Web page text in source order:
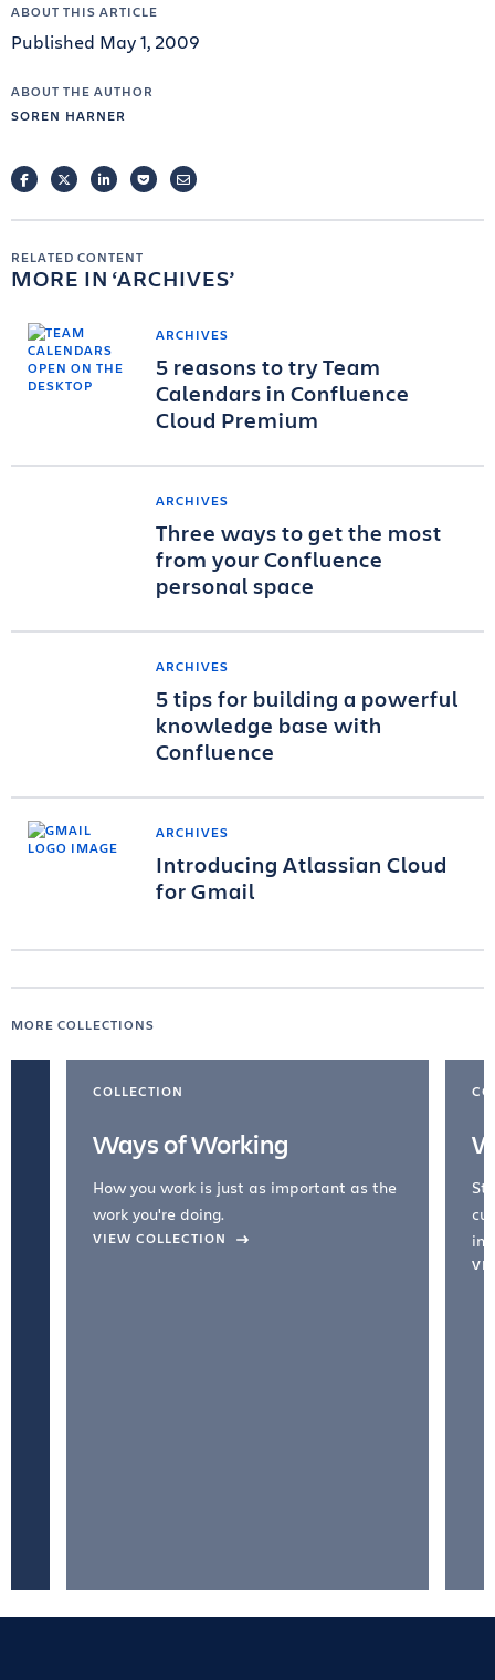
ABOUT THIS ARTICLE
Published May 1, 2009
ABOUT THE AUTHOR
SOREN HARNER
FACEBOOKTWITTERLINKEDINPOCKETEMAIL
RELATED CONTENT
MORE IN ARCHIVES
ARCHIVES
5 reasons to try Team
Calendars in Confluence
Cloud Premium
ARCHIVES
Three ways to get the most
from your Confluence
personal space
ARCHIVES
5 tips for building a powerful
knowledge base with
Confluence
ARCHIVES
Introducing Atlassian Cloud
for Gmail
MORE COLLECTIONS
COLLECTION
Ways of Working
How you work is just as important as the
work you're doing.
VIEW COLLECTION